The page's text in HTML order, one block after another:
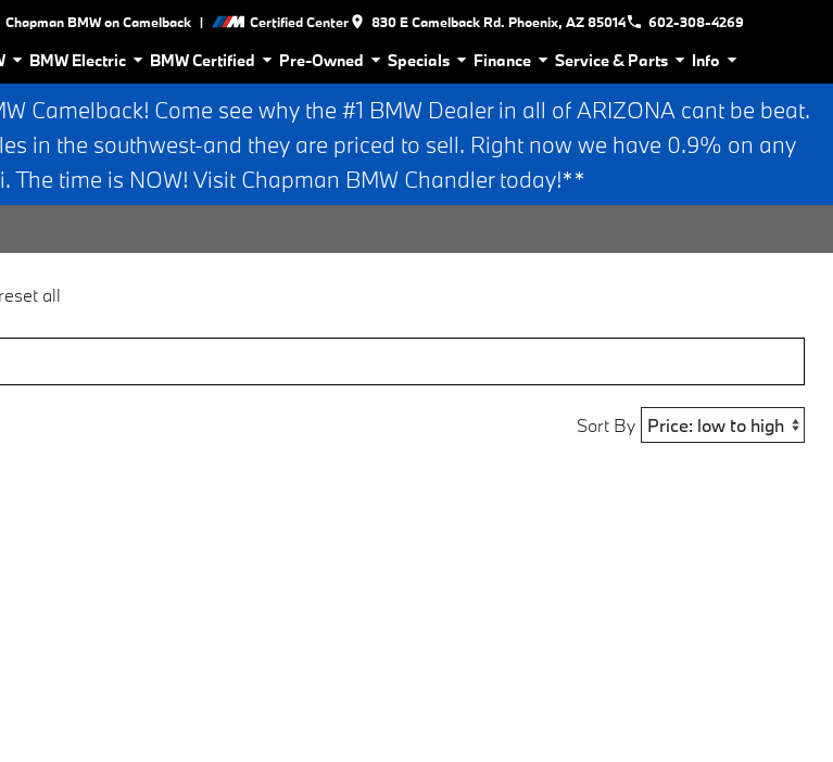
Chapman BMW on Camelback | Certified Center 830 E Camelback Rd. Phoenix, AZ 85014 602-308-4269
BMW Electric BMW Certified Pre-Owned Specials Finance Service & Parts Info
Camelback! Come see why the #1 BMW Dealer in all of ARIZONA cant be beat.
in the southwest-and they are priced to sell. Right now we have 0.9% on any
The time is NOW! Visit Chapman BMW Chandler today!**
reset all
Sort By